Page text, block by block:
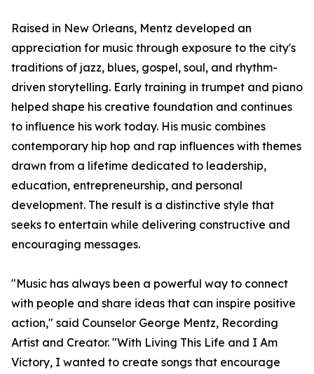
Raised in New Orleans, Mentz developed an
appreciation for music through exposure to the city's
traditions of jazz, blues, gospel, soul, and rhythm-
driven storytelling. Early training in trumpet and piano
helped shape his creative foundation and continues
to influence his work today. His music combines
contemporary hip hop and rap influences with themes
drawn from a lifetime dedicated to leadership,
education, entrepreneurship, and personal
development. The result is a distinctive style that
seeks to entertain while delivering constructive and
encouraging messages.
"Music has always been a powerful way to connect
with people and share ideas that can inspire positive
action," said Counselor George Mentz, Recording
Artist and Creator. "With Living This Life and I Am
Victory, I wanted to create songs that encourage